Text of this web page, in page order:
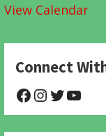
View Calendar
Connect